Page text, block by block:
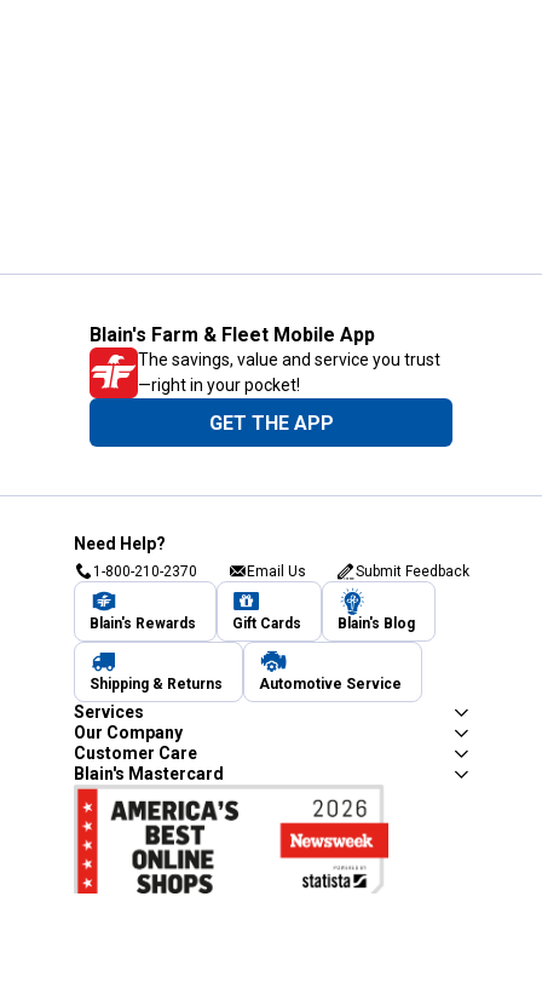
Blain's Farm & Fleet Mobile App
The savings, value and service you trust
—right in your pocket!
GET THE APP
Need Help?
1-800-210-2370 Email Us Submit Feedback
Blain's Rewards Gift Cards Blain's Blog
Shipping & Returns Automotive Service
Services
Our Company
Customer Care
Blain's Mastercard